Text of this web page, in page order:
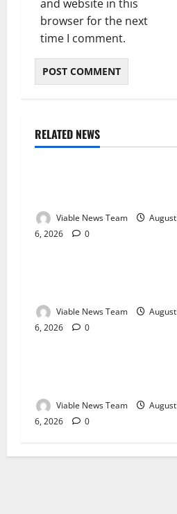
and website in this
browser for the next
time I comment.
RELATED NEWS
Weather
Viable News Team
August
6, 2026
0
Weather
Viable News Team
August
6, 2026
0
Weather
Viable News Team
August
6, 2026
0